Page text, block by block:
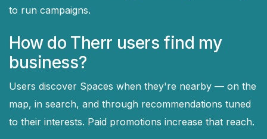
to run campaigns.
How do Therr users find my
business?
Users discover Spaces when they're nearby — on the
map, in search, and through recommendations tuned
to their interests. Paid promotions increase that reach.